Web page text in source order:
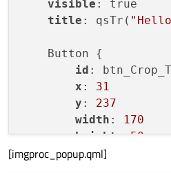
visible : true
title : qsTr(
    Button {
id :
x : 31
y : 237
width :
170
height: 50
text: qsTr(
[imgproc_popup.qml]